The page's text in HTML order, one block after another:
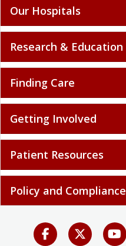
Our Hospitals
Research & Education
Finding Care
Getting Involved
Patient Resources
Policy and Compliance